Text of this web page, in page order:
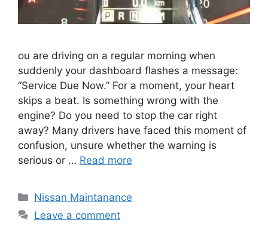
ou are driving on a regular morning when
suddenly your dashboard flashes a message:
“Service Due Now.” For a moment, your heart
skips a beat. Is something wrong with the
engine? Do you need to stop the car right
away? Many drivers have faced this moment of
confusion, unsure whether the warning is
serious or … Read more
Categories
Nissan Maintanance
Leave a comment